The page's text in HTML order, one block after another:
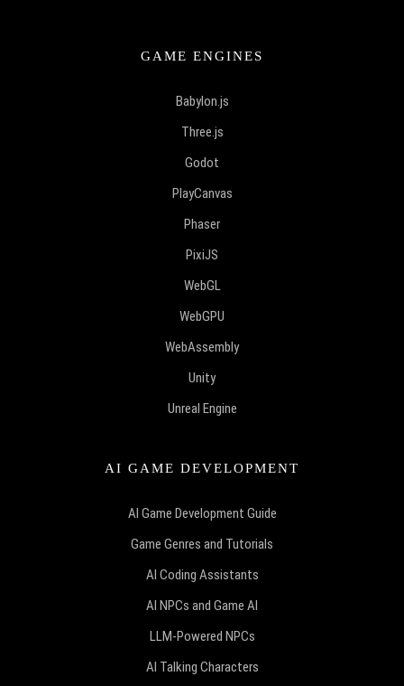
GAME ENGINES
Babylon.js
Three.js
Godot
PlayCanvas
Phaser
PixiJS
WebGL
WebGPU
WebAssembly
Unity
Unreal Engine
AI GAME DEVELOPMENT
AI Game Development Guide
Game Genres and Tutorials
AI Coding Assistants
AI NPCs and Game AI
LLM-Powered NPCs
AI Talking Characters